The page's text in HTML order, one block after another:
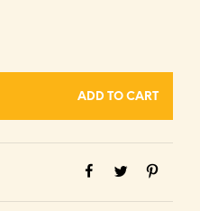
ADD TO CART